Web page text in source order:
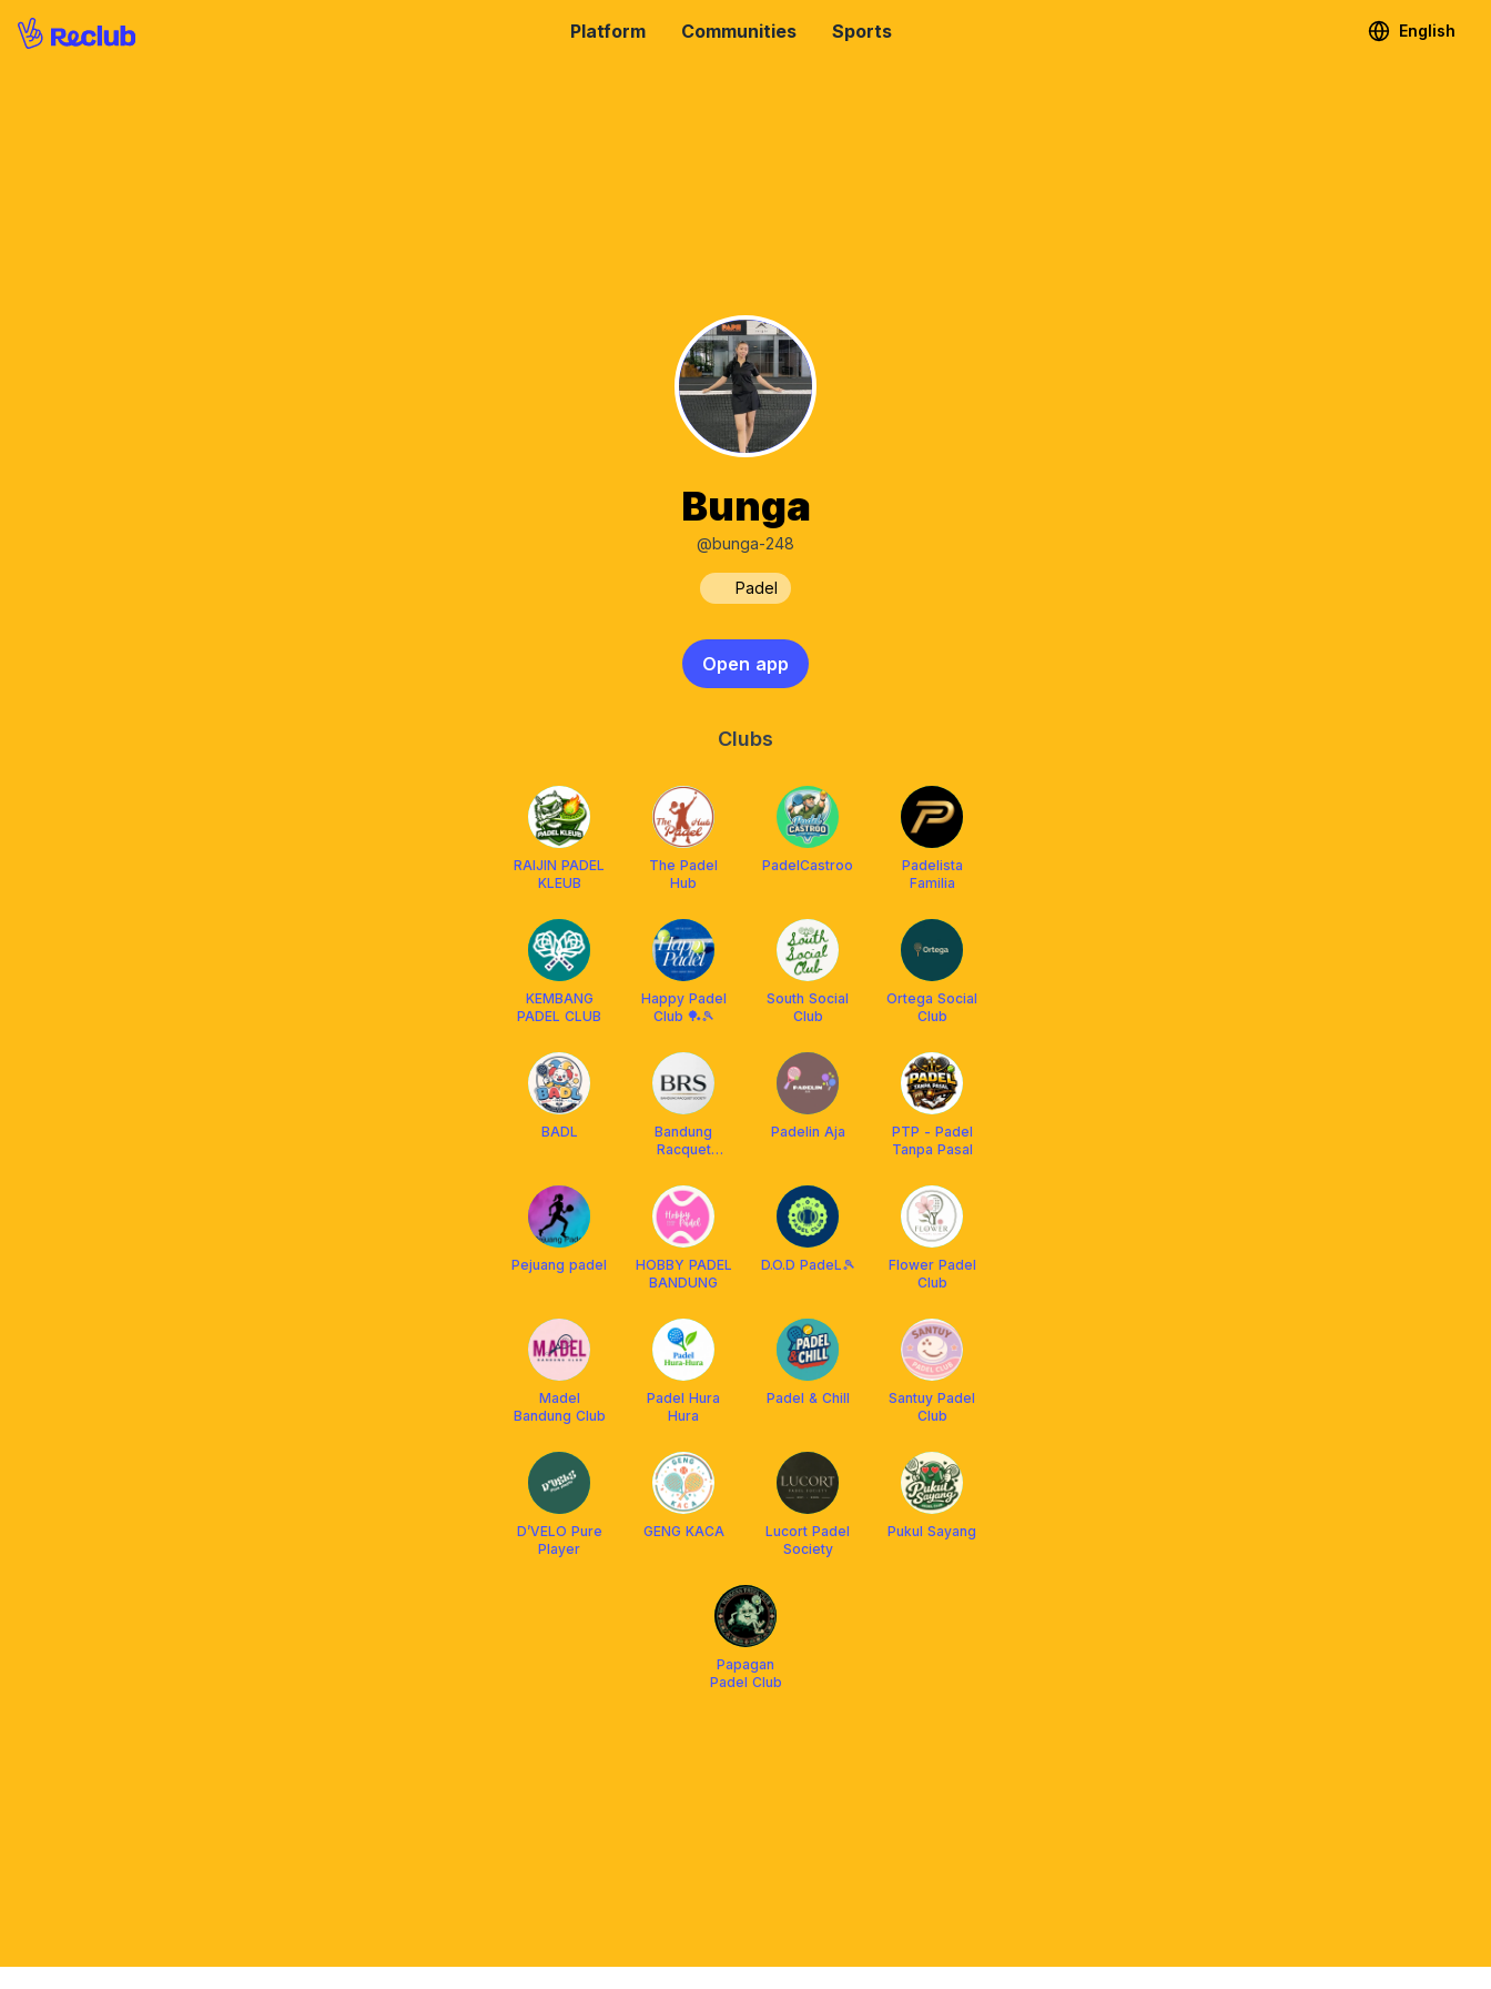
Platform Communities Sports English
Bunga
@bunga-248
Padel
Open app
Clubs
RAIJIN PADEL
KLEUB
The Padel
Hub
PadelCastroo
Padelista
Familia
KEMBANG
PADEL CLUB
Happy Padel
Club 🏓🎾
South Social
Club
Ortega Social
Club
BADL
Bandung
Racquet
Padelin Aja
PTP - Padel
Tanpa Pasal
Pejuang padel
HOBBY PADEL
BANDUNG
D.O.D PadeL🎾
Flower Padel
Club
Madel
Bandung Club
Padel Hura
Hura
Padel & Chill
Santuy Padel
Club
D’VELO Pure
Player
GENG KACA
Lucort Padel
Society
Pukul Sayang
Papagan
Padel Club